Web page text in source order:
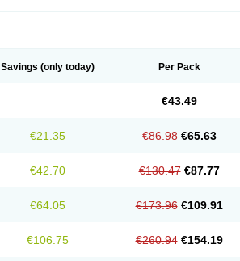
Savings (only today) Per Pack
€43.49
€21.35 €86.98 €65.63
€42.70 €130.47 €87.77
€64.05 €173.96 €109.91
€106.75 €260.94 €154.19